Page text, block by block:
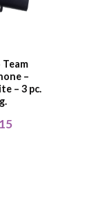
Team
–
– 3 pc.